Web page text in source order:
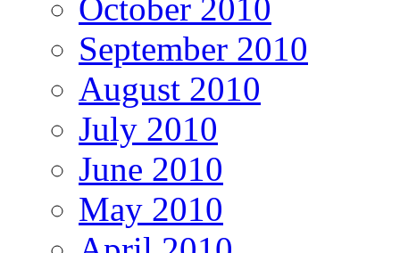
October 2010
September 2010
August 2010
July 2010
June 2010
May 2010